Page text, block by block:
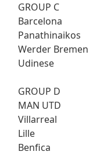
GROUP C
Barcelona
Panathinaikos
Werder Bremen
Udinese
GROUP D
MAN UTD
Villarreal
Lille
Benfica